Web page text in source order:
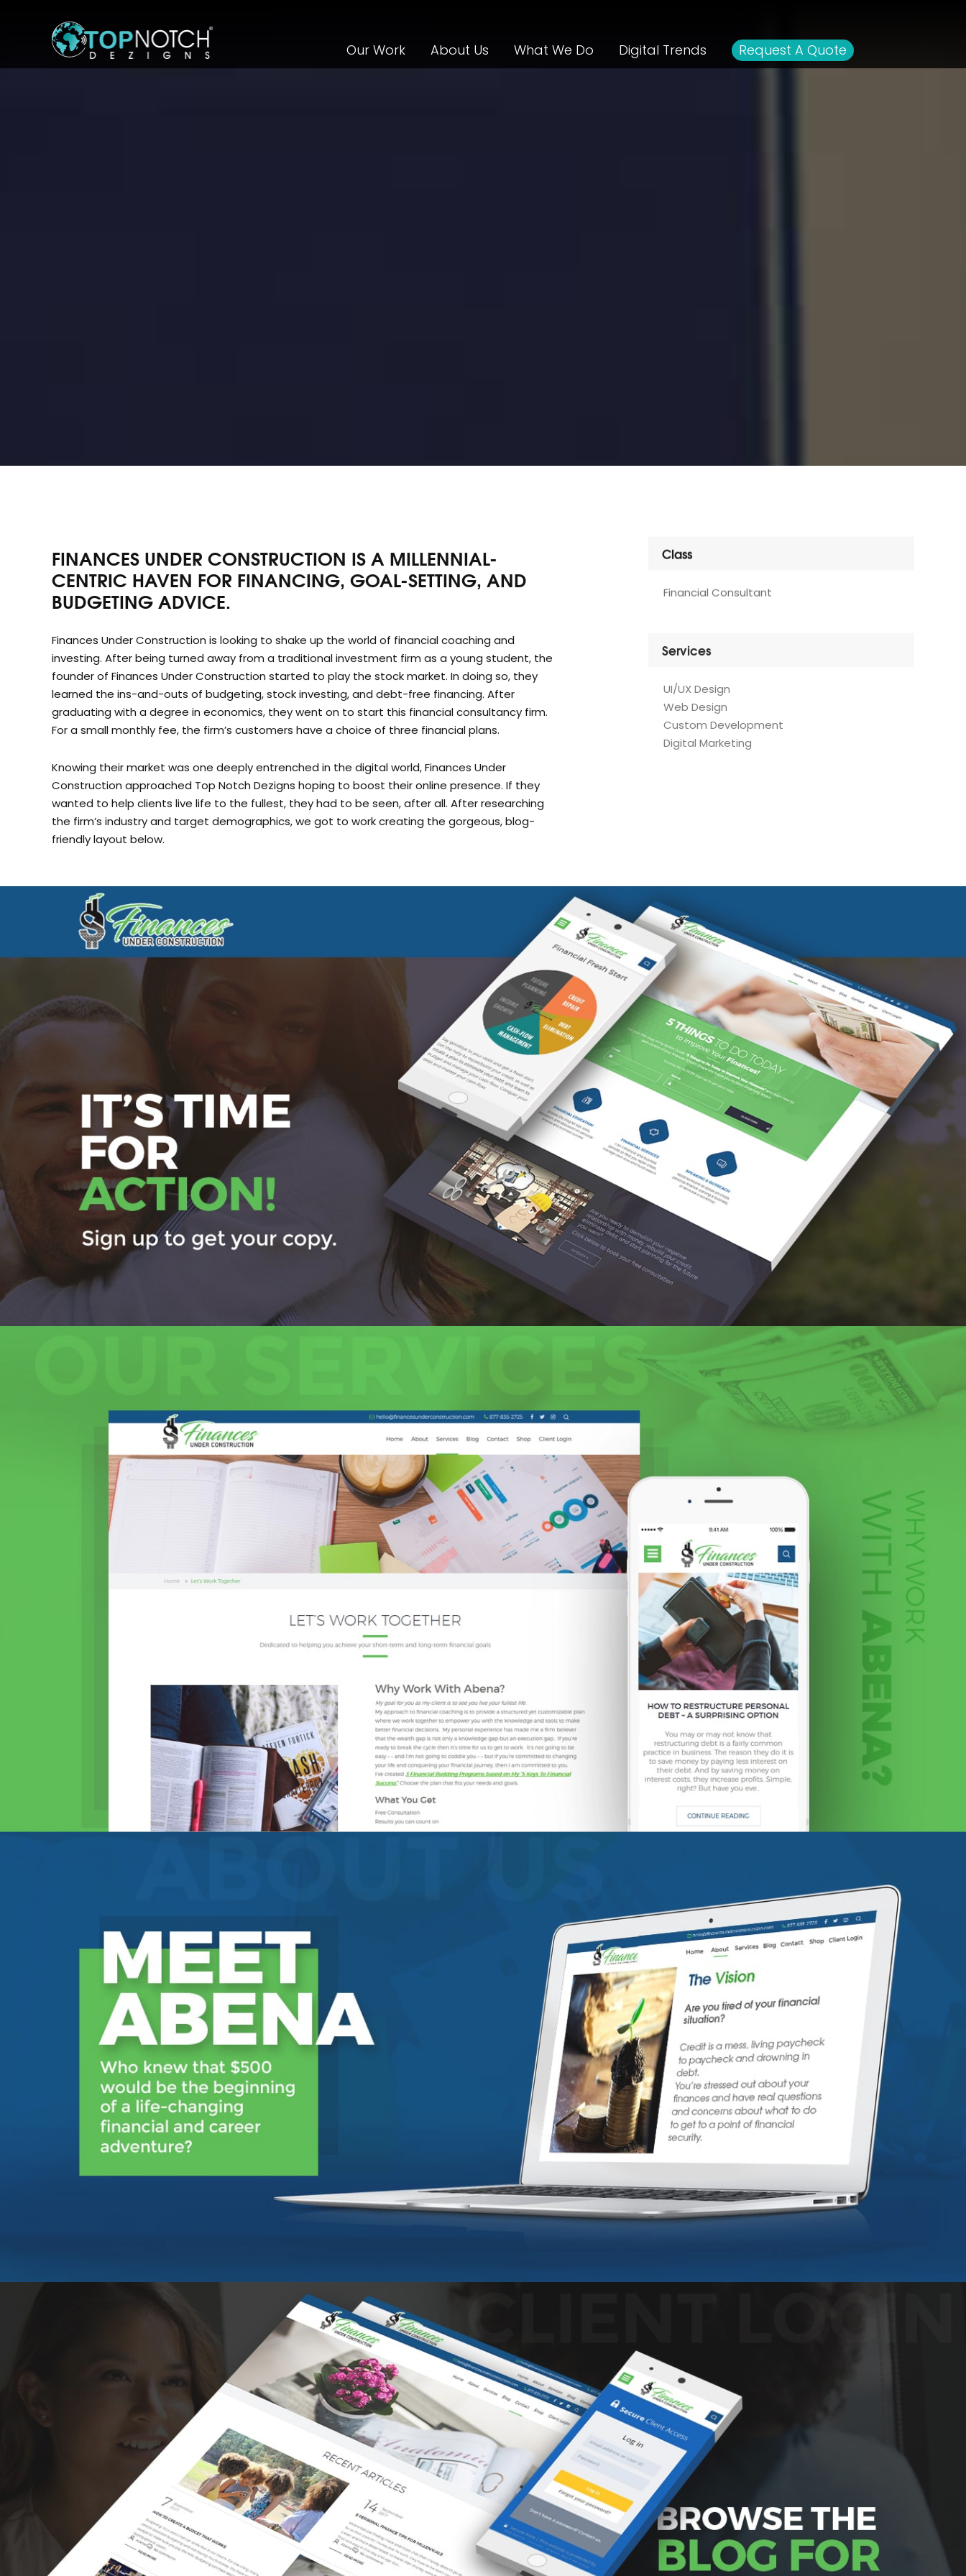
Our Work About Us What We Do Digital Trends Request A Quote
CENTRIC HAVEN FOR FINANCING, GOAL-SETTING, AND
BUDGETING ADVICE.
investing. After being turned away from a traditional investment firm as a young student, the
founder of Finances Under Construction started to play the stock market. In doing so, they
learned the ins-and-outs of budgeting, stock investing, and debt-free financing. After
graduating with a degree in economics, they went on to start this financial consultancy firm.
For a small monthly fee, the firm’s customers have a choice of three financial plans.
Construction approached Top Notch Dezigns hoping to boost their online presence. If they
wanted to help clients live life to the fullest, they had to be seen, after all. After researching
the firm’s industry and target demographics, we got to work creating the gorgeous, blog-
friendly layout below.
Class
Web Design
Custom Development
Digital Marketing